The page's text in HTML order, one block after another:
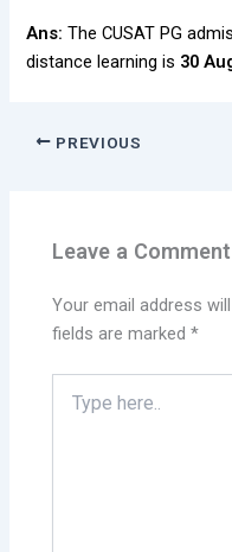
Ans: The CUSAT PG
distance learning is 30
PREVIOUS
Leave a Comment
Your email address
fields are marked*
here..